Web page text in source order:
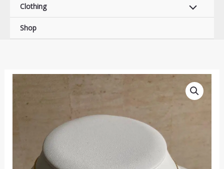
Clothing
Shop
Golden
Charm
Necklace